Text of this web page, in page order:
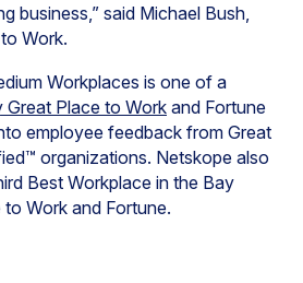
business,” said Michael Bush,
Work.
Workplaces is one of a
Great Place to Work and Fortune
employee feedback from Great
organizations. Netskope also
Best Workplace in the Bay
Work and Fortune.